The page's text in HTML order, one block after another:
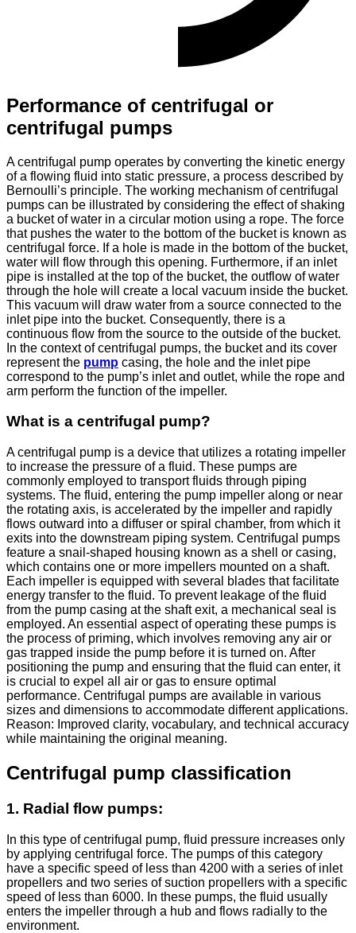
Performance of centrifugal or
centrifugal pumps
A centrifugal pump operates by converting the kinetic energy
of a flowing fluid into static pressure, a process described by
Bernoulli’s principle. The working mechanism of centrifugal
pumps can be illustrated by considering the effect of shaking
a bucket of water in a circular motion using a rope. The force
that pushes the water to the bottom of the bucket is known as
centrifugal force. If a hole is made in the bottom of the bucket,
water will flow through this opening. Furthermore, if an inlet
pipe is installed at the top of the bucket, the outflow of water
through the hole will create a local vacuum inside the bucket.
This vacuum will draw water from a source connected to the
inlet pipe into the bucket. Consequently, there is a
continuous flow from the source to the outside of the bucket.
In the context of centrifugal pumps, the bucket and its cover
represent the pump casing, the hole and the inlet pipe
correspond to the pump’s inlet and outlet, while the rope and
arm perform the function of the impeller.
What is a centrifugal pump?
A centrifugal pump is a device that utilizes a rotating impeller
to increase the pressure of a fluid. These pumps are
commonly employed to transport fluids through piping
systems. The fluid, entering the pump impeller along or near
the rotating axis, is accelerated by the impeller and rapidly
flows outward into a diffuser or spiral chamber, from which it
exits into the downstream piping system. Centrifugal pumps
feature a snail-shaped housing known as a shell or casing,
which contains one or more impellers mounted on a shaft.
Each impeller is equipped with several blades that facilitate
energy transfer to the fluid. To prevent leakage of the fluid
from the pump casing at the shaft exit, a mechanical seal is
employed. An essential aspect of operating these pumps is
the process of priming, which involves removing any air or
gas trapped inside the pump before it is turned on. After
positioning the pump and ensuring that the fluid can enter, it
is crucial to expel all air or gas to ensure optimal
performance. Centrifugal pumps are available in various
sizes and dimensions to accommodate different applications.
Reason: Improved clarity, vocabulary, and technical accuracy
while maintaining the original meaning.
Centrifugal pump classification
1. Radial flow pumps:
In this type of centrifugal pump, fluid pressure increases only
by applying centrifugal force. The pumps of this category
have a specific speed of less than 4200 with a series of inlet
propellers and two series of suction propellers with a specific
speed of less than 6000. In these pumps, the fluid usually
enters the impeller through a hub and flows radially to the
environment.